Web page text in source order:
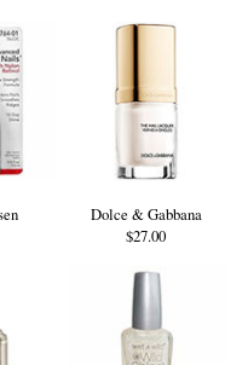
Dolce & Gabbana
$27.00